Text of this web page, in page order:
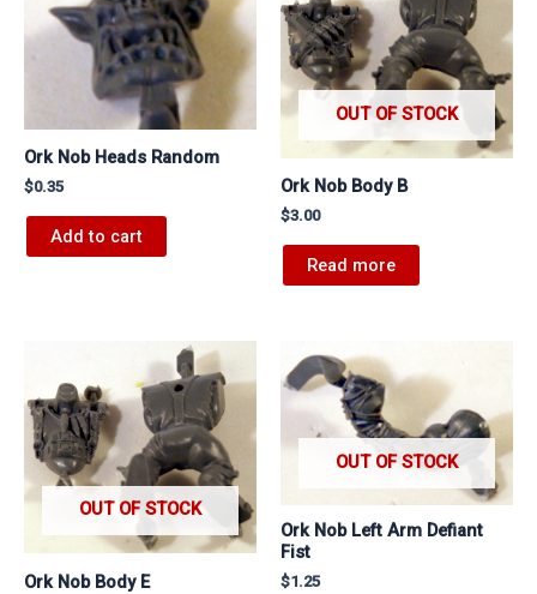
Ork Nob Heads Random
$0.35
Add to cart
OUT OF STOCK
Ork Nob Body B
$3.00
Read more
OUT OF STOCK
Ork Nob Body E
OUT OF STOCK
Ork Nob Left Arm Defiant
Fist
$1.25